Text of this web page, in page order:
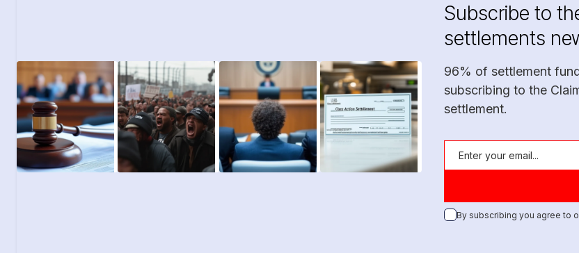
Subscribe to
settlements
96% of settlement
subscribing to the
settlement.
By subscribing you agree to